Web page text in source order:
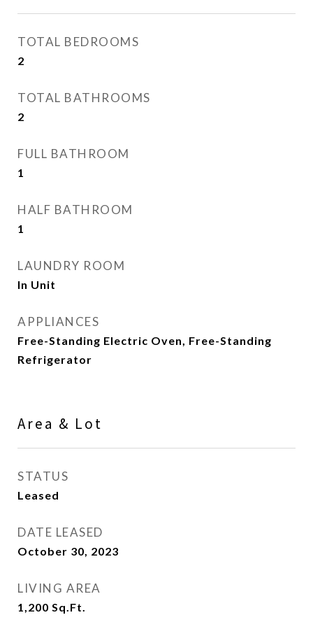
TOTAL BEDROOMS
2
TOTAL BATHROOMS
2
FULL BATHROOM
1
HALF BATHROOM
1
LAUNDRY ROOM
In Unit
APPLIANCES
Free-Standing Electric Oven, Free-Standing
Refrigerator
Area & Lot
STATUS
Leased
DATE LEASED
October 30, 2023
LIVING AREA
1,200 Sq.Ft.